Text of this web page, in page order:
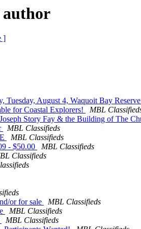
author
]
Tuesday, August 4, Waquoit Bay Reserve
for Coastal Explorers!
MBL
Story Fay & the Building of The
MBL Classifieds
MBL Classifieds
- $50.00
MBL Classifieds
Classifieds
or for sale
MBL Classifieds
MBL Classifieds
MBL Classifieds